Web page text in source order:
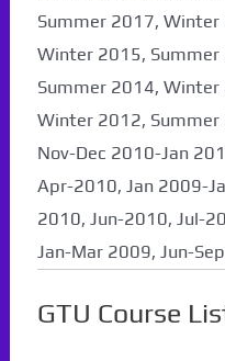
Summer 2017,
Winter 2015,
Summer 2014,
Winter 2012, Summer
Nov-Dec 2010-Jan
Apr-2010, Jan 2009-
2010, Jun-2010, Jul-
Jan-Mar 2009, Jun-
GTU Course